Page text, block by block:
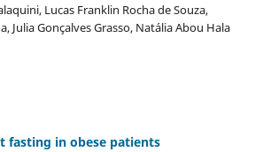
Lucas Franklin Rocha de Souza,
Julia Gonçalves Grasso, Natália Abou Hala
fasting in obese patients